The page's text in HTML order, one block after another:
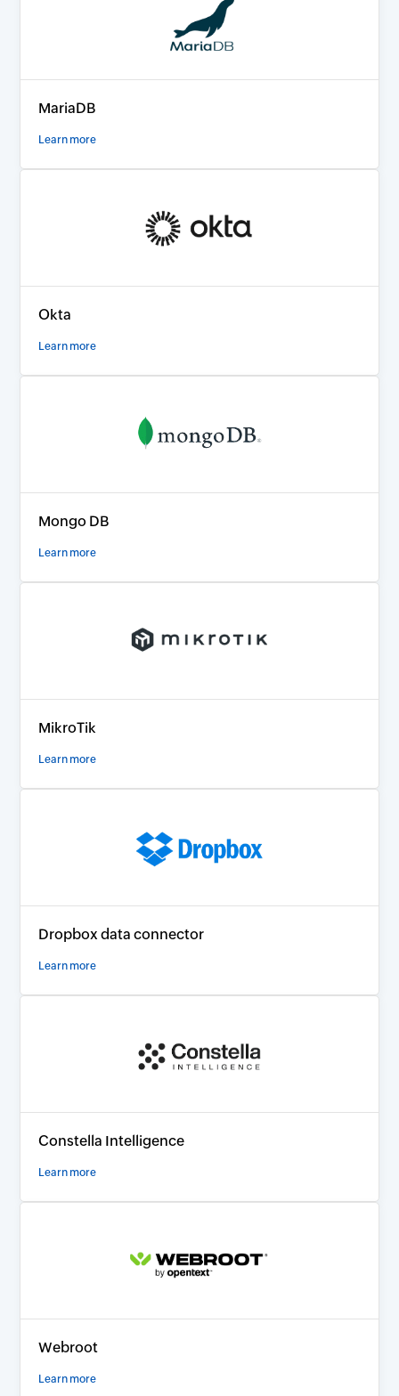
MariaDB
Learn more
Okta
Learn more
Mongo DB
Learn more
MikroTik
Learn more
Dropbox data connector
Learn more
Constella Intelligence
Learn more
Webroot
Learn more